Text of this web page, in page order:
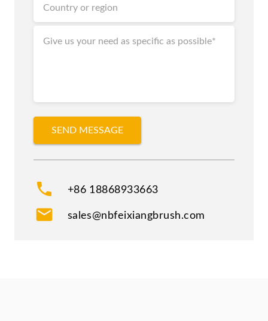
phone +86 18868933663
mail sales@nbfeixiangbrush.com